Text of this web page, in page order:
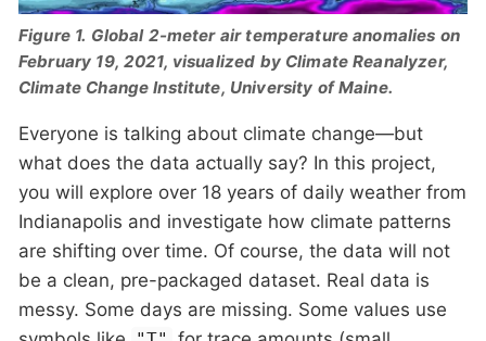
Figure 1. Global 2-meter air temperature anomalies on
February 19, 2021, visualized by Climate Reanalyzer,
Climate Change Institute, University of Maine.
Everyone is talking about climate change—but
what does the data actually say? In this project,
you will explore over 18 years of daily weather from
Indianapolis and investigate how climate patterns
are shifting over time. Of course, the data will not
be a clean, pre-packaged dataset. Real data is
messy. Some days are missing. Some values use